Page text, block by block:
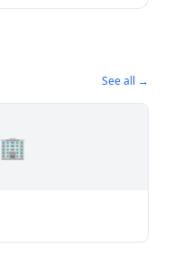
See all →
🏢